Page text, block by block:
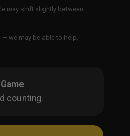
may shift slightly between
— we may be able to help.
counting.